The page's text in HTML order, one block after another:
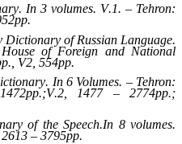
. In 3 volumes. V.1. – Tehron:
pp.
of Russian Language.
of Foreign and National
V2, 554pp.
. In 6 Volumes. – Tehron:
pp.;V.2, 1477 – 2774pp.;
of the Speech.In 8 volumes.
– 3795pp.